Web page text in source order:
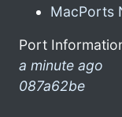
MacPorts
Port
a minute ago
087a62be